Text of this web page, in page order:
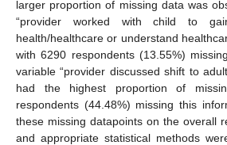
larger proportion of missing data was
“provider worked with child to
health/healthcare or understand
with 6290 respondents (13.55%)
variable “provider discussed shift to
had the highest proportion of
respondents (44.48%) missing this
these missing datapoints on the overall
and appropriate statistical methods